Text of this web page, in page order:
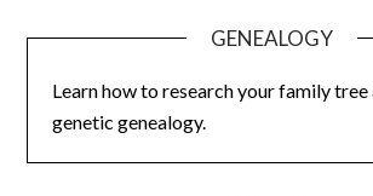
GENEALOGY
Learn how to research your family
genetic genealogy.